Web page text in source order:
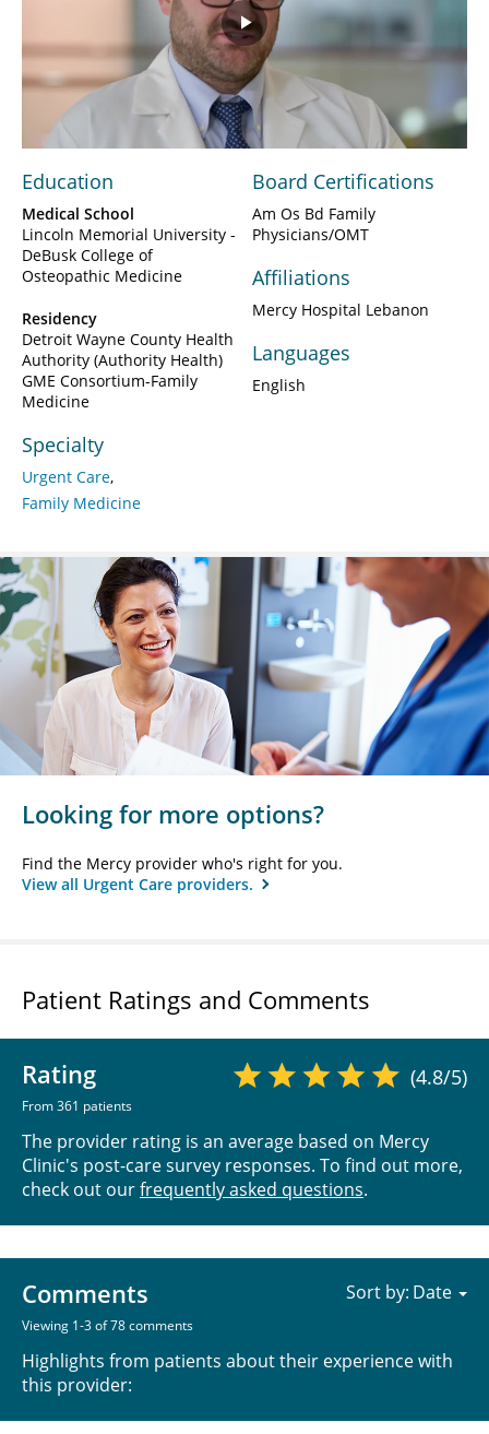
Play
Video
Education
Medical School
Lincoln Memorial University -
DeBusk College of
Osteopathic Medicine
Residency
Detroit Wayne County Health
Authority (Authority Health)
GME Consortium-Family
Medicine
Specialty
Urgent Care
Family Medicine
Board Certifications
Am Os Bd Family
Physicians/OMT
Affiliations
Mercy Hospital Lebanon
Languages
English
Looking for more options?
Find the Mercy provider who's right for you.
View all Urgent Care providers.
Patient Ratings and Comments
Rating
From 361 patients
(4.8/5)
The provider rating is an average based on Mercy
Clinic's post-care survey responses. To find out more,
check out ourfrequently asked questions.
Comments
Viewing 1-3 of 78 comments
Highlights from patients about their experience with
this provider:
Sort by: